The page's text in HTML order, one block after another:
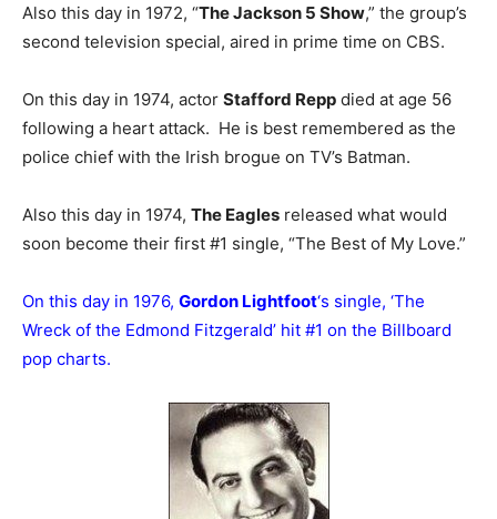
Also this day in 1972, “The Jackson 5 Show,” the group’s
second television special, aired in prime time on CBS.
On this day in 1974, actor Stafford Repp died at age 56
following a heart attack. He is best remembered as the
police chief with the Irish brogue on TV’s Batman.
Also this day in 1974, The Eagles released what would
soon become their first #1 single, “The Best of My Love.”
On this day in 1976, Gordon Lightfoot‘s single, ‘The
Wreck of the Edmond Fitzgerald’ hit #1 on the Billboard
pop charts.